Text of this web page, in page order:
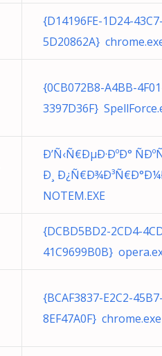
{D14196FE-1D24-
5D20862A}
{0CB072B8-A4BB-
3397D36F}
Ð’Ñ‹Ñ€ÐµÐ·ÐºÐ°
Ð¸
NOTEM.EXE
{DCBD5BD2-2CD4-
41C9699B0B}
{BCAF3837-E2C2-
8EF47A0F} chrome.exe